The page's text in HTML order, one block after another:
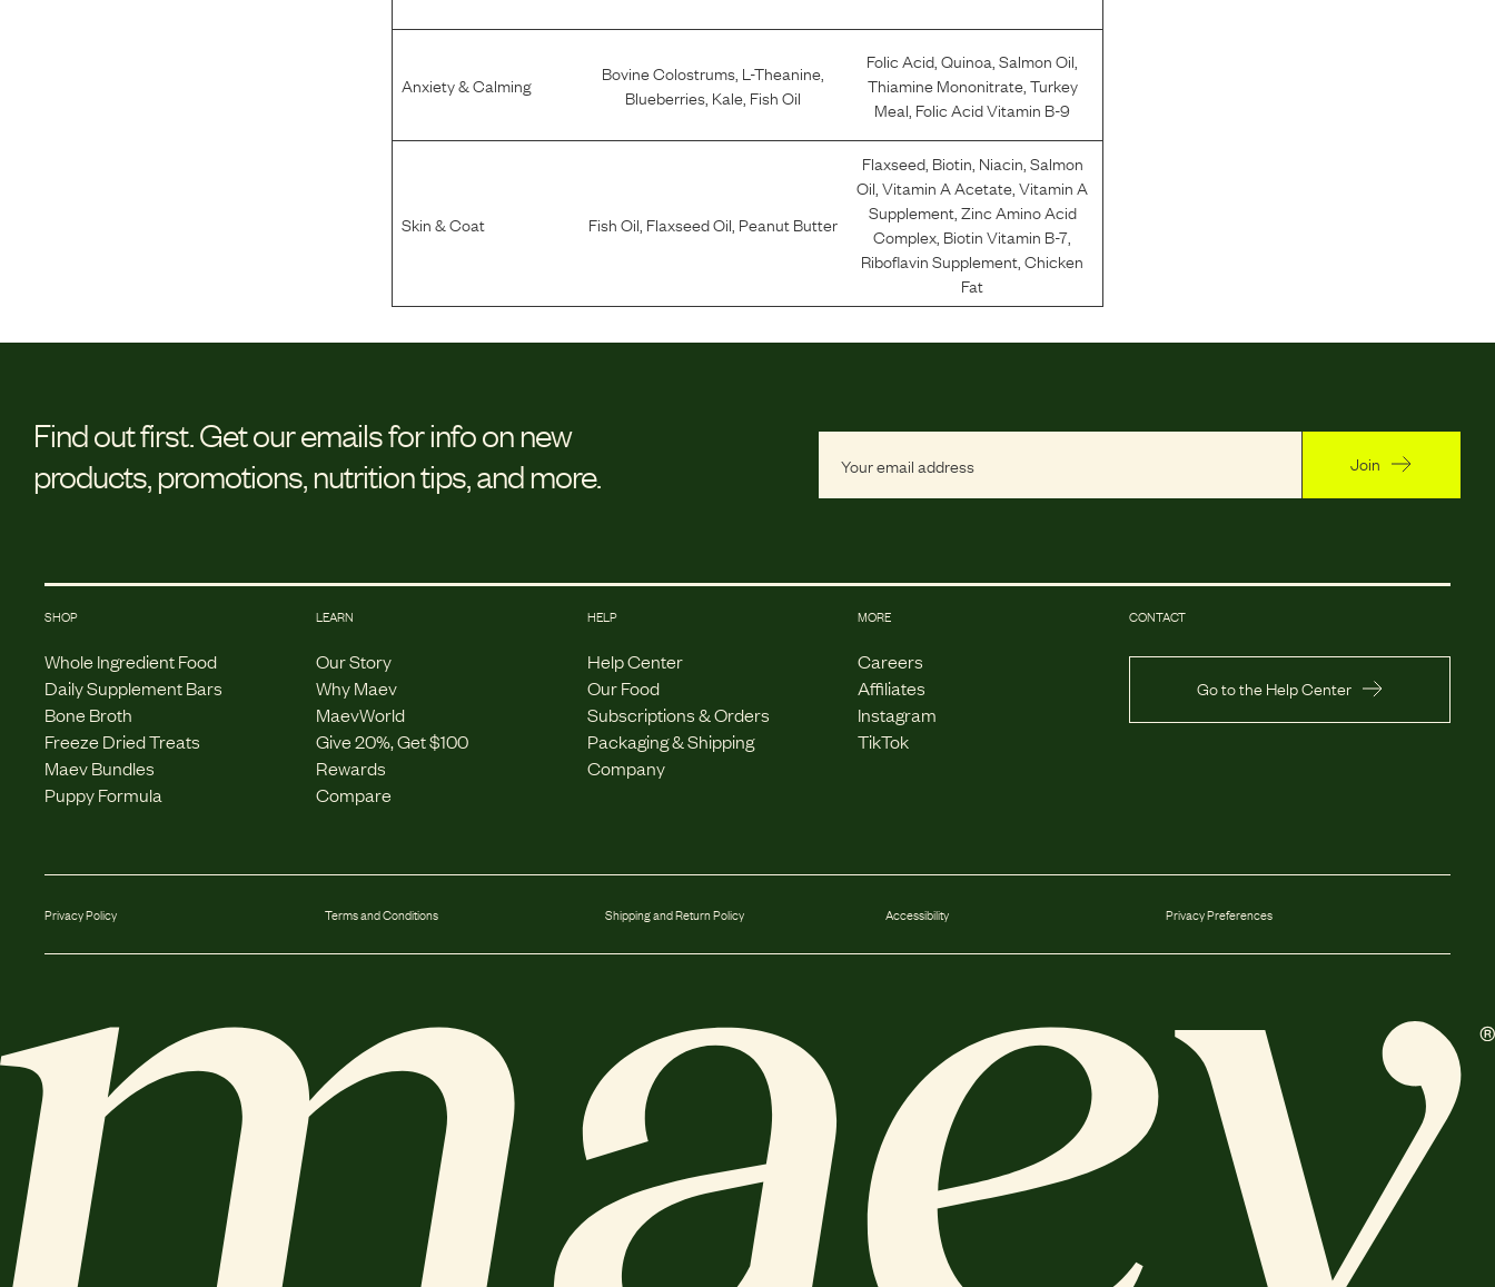
Anxiety & Calming Bovine Colostrums, L-Theanine,
Blueberries, Kale, Fish Oil
Folic Acid,Quinoa,Salmon Oil,
Thiamine Mononitrate,Turkey
Meal, Folic Acid Vitamin B-9
Skin & Coat Fish Oil Flaxseed Oil Peanut Butter
Flaxseed, Biotin Niacin Salmon
Oil ,Vitamin A Acetate ,Vitamin A
Supplement, Zinc Amino Acid
Complex Biotin Vitamin B-7
Riboflavin Supplement ,Chicken
Fat
Find out first. Get our emails for info on new
products, promotions, nutrition tips, and more.
Join
SHOP
Whole Ingredient Food
Daily Supplement Bars
Bone Broth
Freeze Dried Treats
Maev Bundles
Puppy Formula
LEARN
Our Story
Why Maev
MaevWorld
Give 20%, Get $100
Rewards
Compare
HELP
Help Center
Our Food
Subscriptions & Orders
Packaging & Shipping
Company
MORE
Careers
Affiliates
Instagram
TikTok
CONTACT
Go to the Help Center
Privacy Policy Terms and Conditions Shipping and Return Policy Accessibility Privacy Preferences